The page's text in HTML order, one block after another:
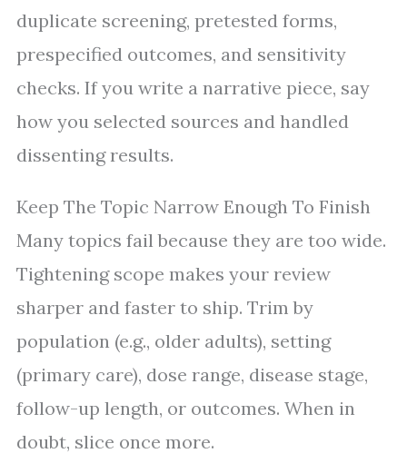
duplicate screening, pretested forms,
prespecified outcomes, and sensitivity
checks. If you write a narrative piece, say
how you selected sources and handled
dissenting results.
Keep The Topic Narrow Enough To Finish
Many topics fail because they are too wide.
Tightening scope makes your review
sharper and faster to ship. Trim by
population (e.g., older adults), setting
(primary care), dose range, disease stage,
follow-up length, or outcomes. When in
doubt, slice once more.